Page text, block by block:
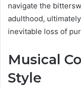
navigate the
adulthood,
inevitable loss of
Musical
Style